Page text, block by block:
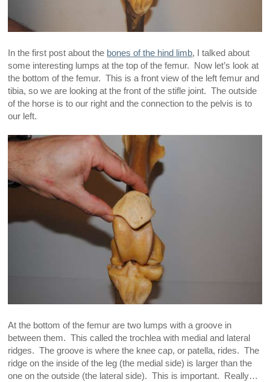
In the first post about the bones of the hind limb, I talked about
some interesting lumps at the top of the femur. Now let’s look at
the bottom of the femur. This is a front view of the left femur and
tibia, so we are looking at the front of the stifle joint. The outside
of the horse is to our right and the connection to the pelvis is to
our left.
At the bottom of the femur are two lumps with a groove in
between them. This called the trochlea with medial and lateral
ridges. The groove is where the knee cap, or patella, rides. The
ridge on the inside of the leg (the medial side) is larger than the
one on the outside (the lateral side). This is important. Really…